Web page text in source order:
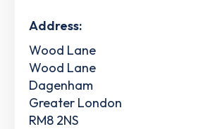
Address:
Wood Lane
Wood Lane
Dagenham
Greater London
RM8 2NS